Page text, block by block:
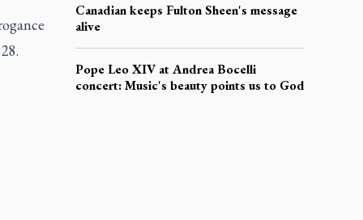
Canadian keeps Fulton Sheen's message
alive
Pope Leo XIV at Andrea Bocelli
concert: Music's beauty points us to God